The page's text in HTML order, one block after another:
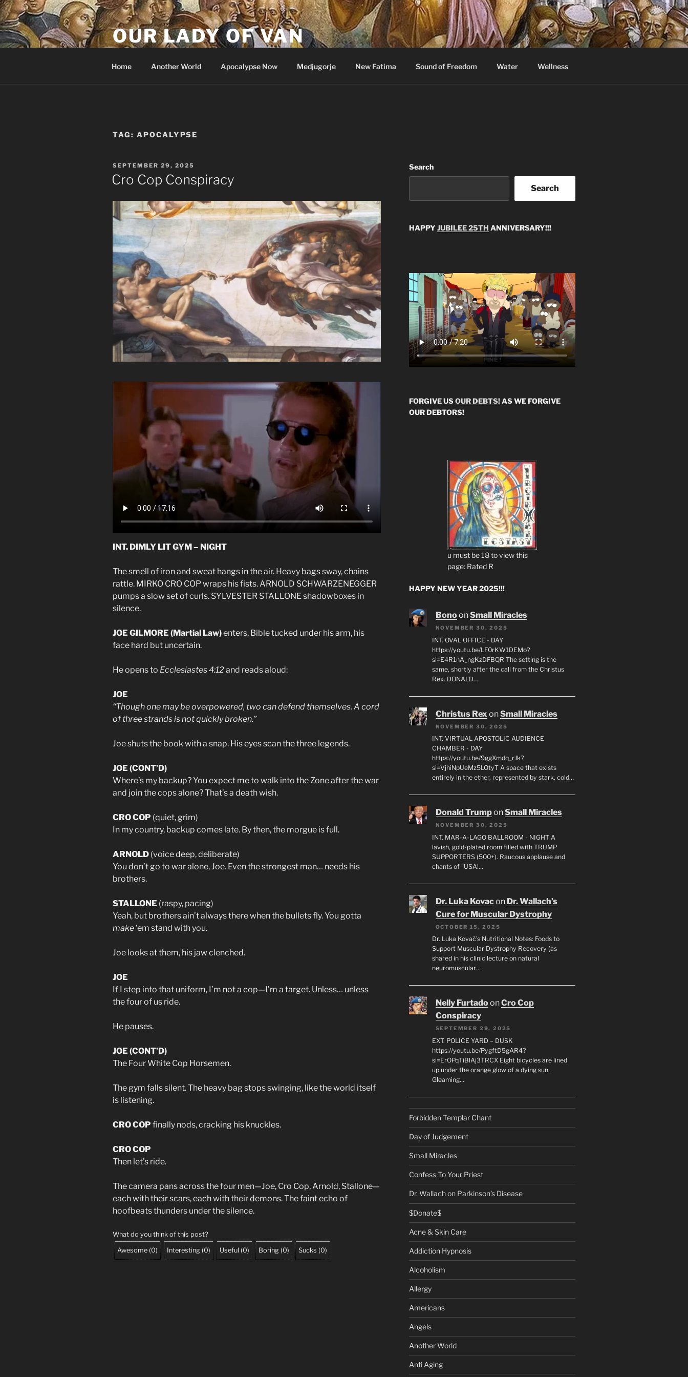
Skip
to
content
OUR LADY OF VAN
Home Another World Apocalypse Now Medjugorje New Fatima Sound of Freedom Water Wellness
TAG: APOCALYPSE
POSTED
ON
SEPTEMBER 29, 2025
Cro Cop Conspiracy
INT. DIMLY LIT GYM – NIGHT
The smell of iron and sweat hangs in the air. Heavy bags sway, chains
rattle. MIRKO CRO COP wraps his fists. ARNOLD SCHWARZENEGGER
pumps a slow set of curls. SYLVESTER STALLONE shadowboxes in
silence.
JOE GILMORE (Martial Law)enters, Bible tucked under his arm, his
face hard but uncertain.
He opens to Ecclesiastes 4:12and reads aloud:
JOE
“Though one may be overpowered, two can defend themselves. A cord
of three strands is not quickly broken.”
Joe shuts the book with a snap. His eyes scan the three legends.
JOE (CONT’D)
Where’s my backup? You expect me to walk into the Zone after the war
and join the cops alone? That’s a death wish.
CRO COP (quiet, grim)
In my country, backup comes late. By then, the morgue is full.
ARNOLD (voice deep, deliberate)
You don’t go to war alone, Joe. Even the strongest man… needs his
brothers.
STALLONE (raspy, pacing)
Yeah, but brothers ain’t always there when the bullets fly. You gotta
make ’em stand with you.
Joe looks at them, his jaw clenched.
JOE
If I step into that uniform, I’m not a cop—I’m a target. Unless… unless
the four of us ride.
He pauses.
JOE (CONT’D)
The Four White Cop Horsemen.
The gym falls silent. The heavy bag stops swinging, like the world itself
is listening.
CRO COP finally nods, cracking his knuckles.
CRO COP
Then let’s ride.
The camera pans across the four men—Joe, Cro Cop, Arnold, Stallone—
each with their scars, each with their demons. The faint echo of
hoofbeats thunders under the silence.
What do you think of this post?
Awesome (0) Interesting (0) Useful (0) Boring (0) Sucks (0)
Search
Search
HAPPY JUBILEE 25TH ANNIVERSARY!!!
FORGIVE USOUR DEBTS!AS WE FORGIVE
OUR DEBTORS!
u must be 18 to view this
page: Rated R
HAPPY NEW YEAR 2025!!!
BonoonSmall Miracles
NOVEMBER 30, 2025
INT. OVAL OFFICE - DAY
https://youtu.be/LF0rKW1DEMo?
si=E4R1nA_ngKzDFBQR The setting is the
same, shortly after the call from the Christus
Rex. DONALD…
Christus RexonSmall Miracles
NOVEMBER 30, 2025
INT. VIRTUAL APOSTOLIC AUDIENCE
CHAMBER - DAY
https://youtu.be/9ggXmdq_rJk?
si=VjhiNpUeMz5LOtyT A space that exists
entirely in the ether, represented by stark, cold…
Donald TrumponSmall Miracles
NOVEMBER 30, 2025
INT. MAR-A-LAGO BALLROOM - NIGHT A
lavish, gold-plated room filled with TRUMP
SUPPORTERS (500+). Raucous applause and
chants of "USA!…
Dr. Luka Kovacon Dr. Wallach’s
Cure for Muscular Dystrophy
OCTOBER 15, 2025
Dr. Luka Kovač’s Nutritional Notes: Foods to
Support Muscular Dystrophy Recovery (as
shared in his clinic lecture on natural
neuromuscular…
Nelly FurtadoonCro Cop
Conspiracy
SEPTEMBER 29, 2025
EXT. POLICE YARD – DUSK
https://youtu.be/PygftD5gAR4?
si=ErOPqTiBlAj3TRCX Eight bicycles are lined
up under the orange glow of a dying sun.
Gleaming…
Forbidden Templar Chant
Day of Judgement
Small Miracles
Confess To Your Priest
Dr. Wallach on Parkinson’s Disease
$Donate$
Acne & Skin Care
Addiction Hypnosis
Alcoholism
Allergy
Americans
Angels
Another World
Anti Aging